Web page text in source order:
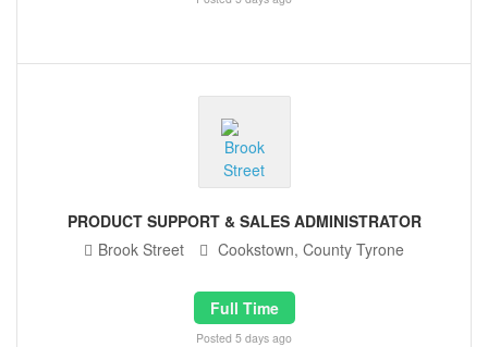
PRODUCT SUPPORT & SALES ADMINISTRATOR
Brook Street
Cookstown, County Tyrone
Full Time
Posted 5 days ago